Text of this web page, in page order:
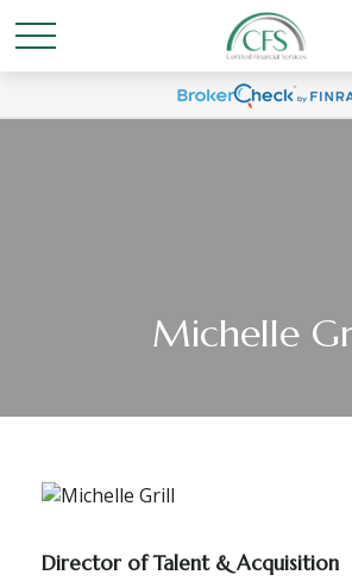
Michelle
Director of Talent & Acquisition